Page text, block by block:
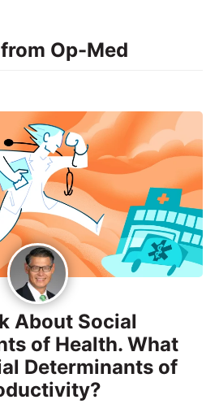
Op-Med
About Social
of Health. What
Determinants of